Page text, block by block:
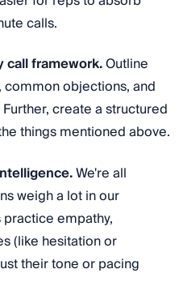
calls.
call framework.Outline
common objections, and
create a structured
things mentioned above.
We're all
weigh a lot in our
empathy,
(like hesitation or
their tone or pacing